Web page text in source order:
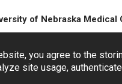
you agree to the
site usage,
of Nebraska Medical